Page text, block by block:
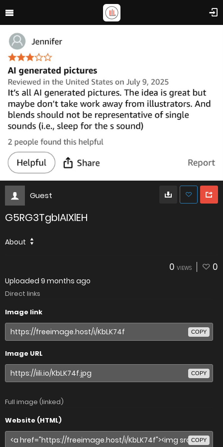
Guest
G5RG3TgbIAIXlEH
About
0 VIEWS 0
Uploaded 9 months ago
Direct links
Image link
COPY
Image URL
COPY
Full image (linked)
Website (HTML)
COPY